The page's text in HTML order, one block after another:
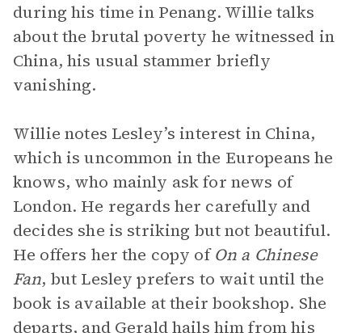
during his time in Penang. Willie talks
about the brutal poverty he witnessed in
China, his usual stammer briefly
vanishing.
Willie notes Lesley’s interest in China,
which is uncommon in the Europeans he
knows, who mainly ask for news of
London. He regards her carefully and
decides she is striking but not beautiful.
He offers her the copy ofOn a Chinese
Fan, but Lesley prefers to wait until the
book is available at their bookshop. She
departs, and Gerald hails him from his